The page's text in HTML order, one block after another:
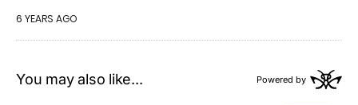
6 YEARS AGO